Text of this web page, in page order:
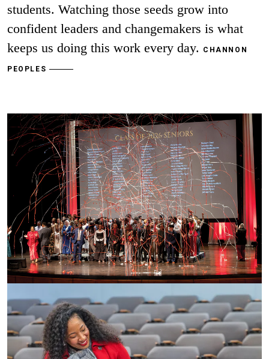
students. Watching those seeds grow into
confident leaders and changemakers is what
keeps us doing this work every day.
CHANNON
PEOPLES